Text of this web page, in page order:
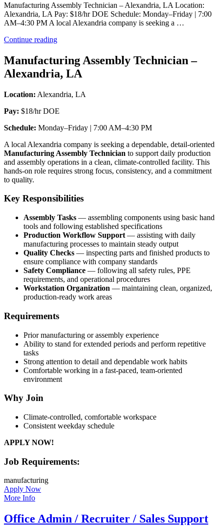
Manufacturing Assembly Technician – Alexandria, LA Location:
Alexandria, LA Pay: $18/hr DOE Schedule: Monday–Friday | 7:00
AM–4:30 PM A local Alexandria company is seeking a …
Continue reading“Production
Manufacturing Assembly Technician –
Alexandria, LA
Location: Alexandria, LA
Pay: $18/hr DOE
Schedule: Monday–Friday | 7:00 AM–4:30 PM
A local Alexandria company is seeking a dependable, detail-oriented
Manufacturing Assembly Technician to support daily production
and assembly operations in a clean, climate-controlled facility. This
hands-on role requires strong focus, consistency, and a commitment
to quality.
Key Responsibilities
Assembly Tasks — assembling components using basic hand
tools and following established specifications
Production Workflow Support — assisting with daily
manufacturing processes to maintain steady output
Quality Checks — inspecting parts and finished products to
ensure compliance with company standards
Safety Compliance — following all safety rules, PPE
requirements, and operational procedures
Workstation Organization — maintaining clean, organized,
production-ready work areas
Requirements
Prior manufacturing or assembly experience
Ability to stand for extended periods and perform repetitive
tasks
Strong attention to detail and dependable work habits
Comfortable working in a fast-paced, team-oriented
environment
Why Join
Climate-controlled, comfortable workspace
Consistent weekday schedule
APPLY NOW!
Job Requirements:
manufacturing
Apply Now
More Info
Office Admin / Recruiter / Sales Support